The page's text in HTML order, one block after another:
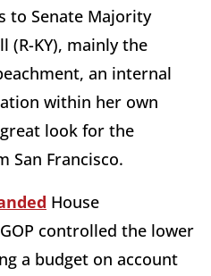
to Senate Majority
(R-KY), mainly the
an internal
within her own
look for the
San Francisco.
House
controlled the lower
a budget on account